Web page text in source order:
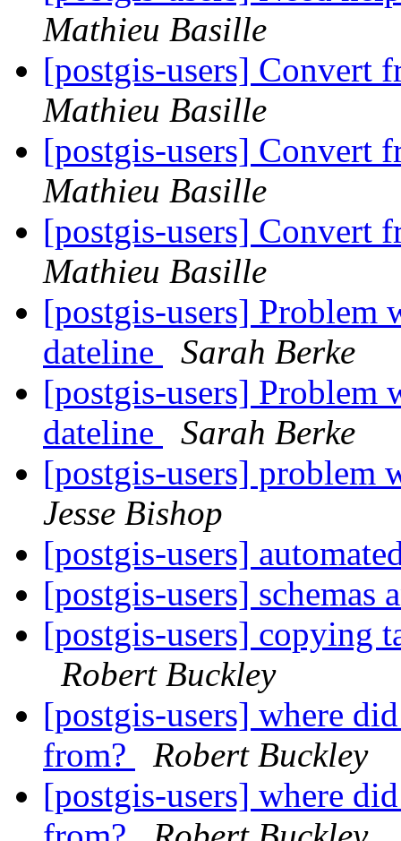
Mathieu Basille
[postgis-users] Convert
Mathieu Basille
[postgis-users] Convert
Mathieu Basille
[postgis-users] Convert
Mathieu Basille
[postgis-users] Problem
dateline
Sarah Berke
[postgis-users] Problem
dateline
Sarah Berke
[postgis-users] problem
Jesse Bishop
[postgis-users]
[postgis-users] schemas
[postgis-users] copying
Robert Buckley
[postgis-users] where
from?
Robert Buckley
[postgis-users] where